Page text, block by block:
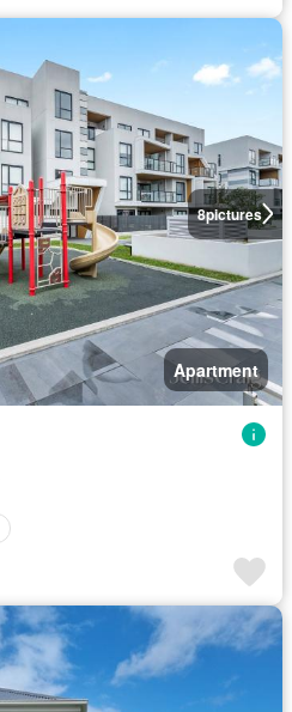
8pictures
Apartment